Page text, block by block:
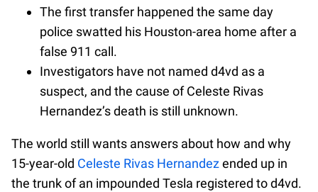
The first transfer happened the same day
police swatted his Houston-area home after a
false 911 call.
Investigators have not named d4vd as a
suspect, and the cause of Celeste Rivas
Hernandez’s death is still unknown.
The world still wants answers about how and why
15-year-old Celeste Rivas Hernandezended up in
the trunk of an impounded Tesla registered to d4vd.